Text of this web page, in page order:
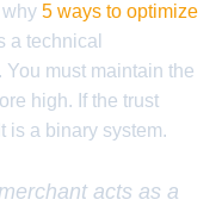
5 ways to optimize
a technical
must maintain the
high. If the trust
is a binary system.
acts as a